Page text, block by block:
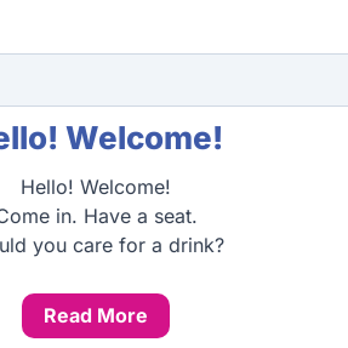
Welcome!
Hello! Welcome!
in. Have a seat.
you care for a drink?
Read More